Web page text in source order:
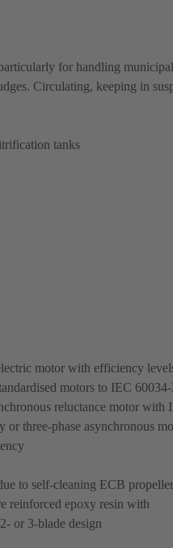
for handling
Circulating, keeping in
tanks
motor with efficiency
motors to IEC
reluctance motor with
three-phase asynchronous
to self-cleaning ECB
reinforced epoxy resin with
or 3-blade design